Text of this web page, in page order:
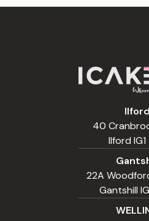
Ilford
40
Ilford IG1
22A
Gantshill